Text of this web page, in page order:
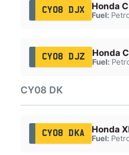
CY08 DJX Honda
Fuel:
CY08 DJZ Honda
Fuel:
CY08 DK
CY08 DKA Honda
Fuel: